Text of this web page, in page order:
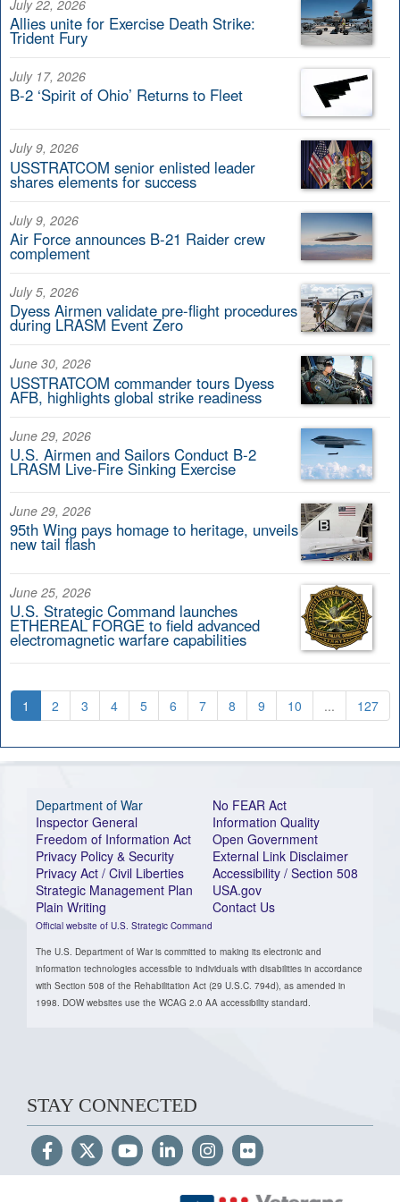
July 22, 2026
Allies unite for Exercise Death Strike:
Trident Fury
July 17, 2026
B-2 ‘Spirit of Ohio’ Returns to Fleet
July 9, 2026
USSTRATCOM senior enlisted leader
shares elements for success
July 9, 2026
Air Force announces B-21 Raider crew
complement
July 5, 2026
Dyess Airmen validate pre-flight procedures
during LRASM Event Zero
June 30, 2026
USSTRATCOM commander tours Dyess
AFB, highlights global strike readiness
June 29, 2026
U.S. Airmen and Sailors Conduct B-2
LRASM Live-Fire Sinking Exercise
June 29, 2026
95th Wing pays homage to heritage, unveils
new tail flash
June 25, 2026
U.S. Strategic Command launches
ETHEREAL FORGE to field advanced
electromagnetic warfare capabilities
1 2 3 4 5 6 7 8 9 10 ... 127
Department of War
Inspector General
Freedom of Information Act
Privacy Policy & Security
Privacy Act / Civil Liberties
Strategic Management Plan
Plain Writing
Official website of U.S. Strategic Command
No FEAR Act
Information Quality
Open Government
External Link Disclaimer
Accessibility / Section 508
USA.gov
Contact Us
The U.S. Department of War is committed to making its electronic and
information technologies accessible to individuals with disabilities in accordance
with Section 508 of the Rehabilitation Act (29 U.S.C. 794d), as amended in
1998. DOW websites use the WCAG 2.0 AA accessibility standard.
STAY CONNECTED